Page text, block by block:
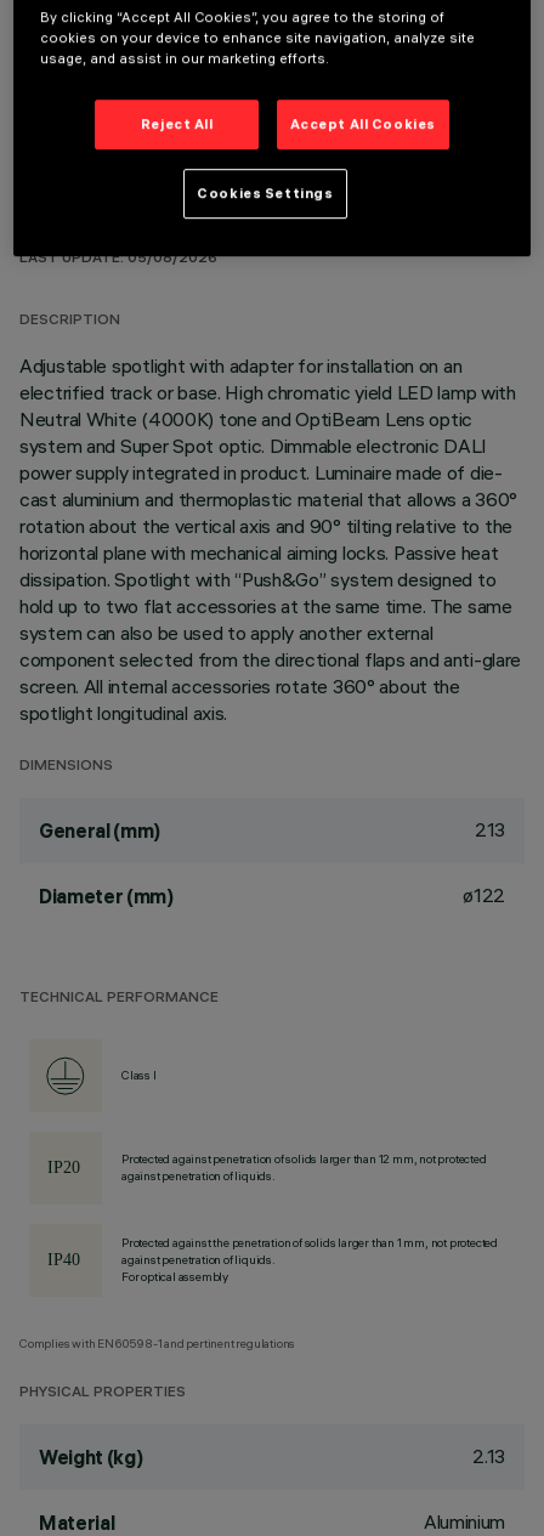
OPTIONAL COMPONENTS
TECHNICAL DATA
LAST UPDATE: 05/08/2026
DESCRIPTION
Adjustable spotlight with adapter for installation on an
electrified track or base. High chromatic yield LED lamp with
Neutral White (4000K) tone and OptiBeam Lens optic
system and Super Spot optic. Dimmable electronic DALI
power supply integrated in product. Luminaire made of die-
cast aluminium and thermoplastic material that allows a 360°
rotation about the vertical axis and 90° tilting relative to the
horizontal plane with mechanical aiming locks. Passive heat
dissipation. Spotlight with “Push&Go” system designed to
hold up to two flat accessories at the same time. The same
system can also be used to apply another external
component selected from the directional flaps and anti-glare
screen. All internal accessories rotate 360° about the
spotlight longitudinal axis.
DIMENSIONS
General (mm) 213
Diameter (mm) ø122
TECHNICAL PERFORMANCE
Class I
Protected against penetration of solids larger than 12 mm, not protected
against penetration of liquids.
Protected against the penetration of solids larger than 1 mm, not protected
against penetration of liquids.
For optical assembly
Complies with EN60598-1 and pertinent regulations
PHYSICAL PROPERTIES
Weight (kg) 2.13
Material Aluminium
By clicking “Accept All Cookies”, you agree to the storing of
cookies on your device to enhance site navigation, analyze site
usage, and assist in our marketing efforts.
Reject All Accept All Cookies
Cookies Settings